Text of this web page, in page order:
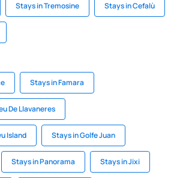
Stays in Tremosine Stays in Cefalù
Stays in Famara
De Llavaneres
Island Stays in Golfe Juan
Stays in Panorama Stays in Jixi